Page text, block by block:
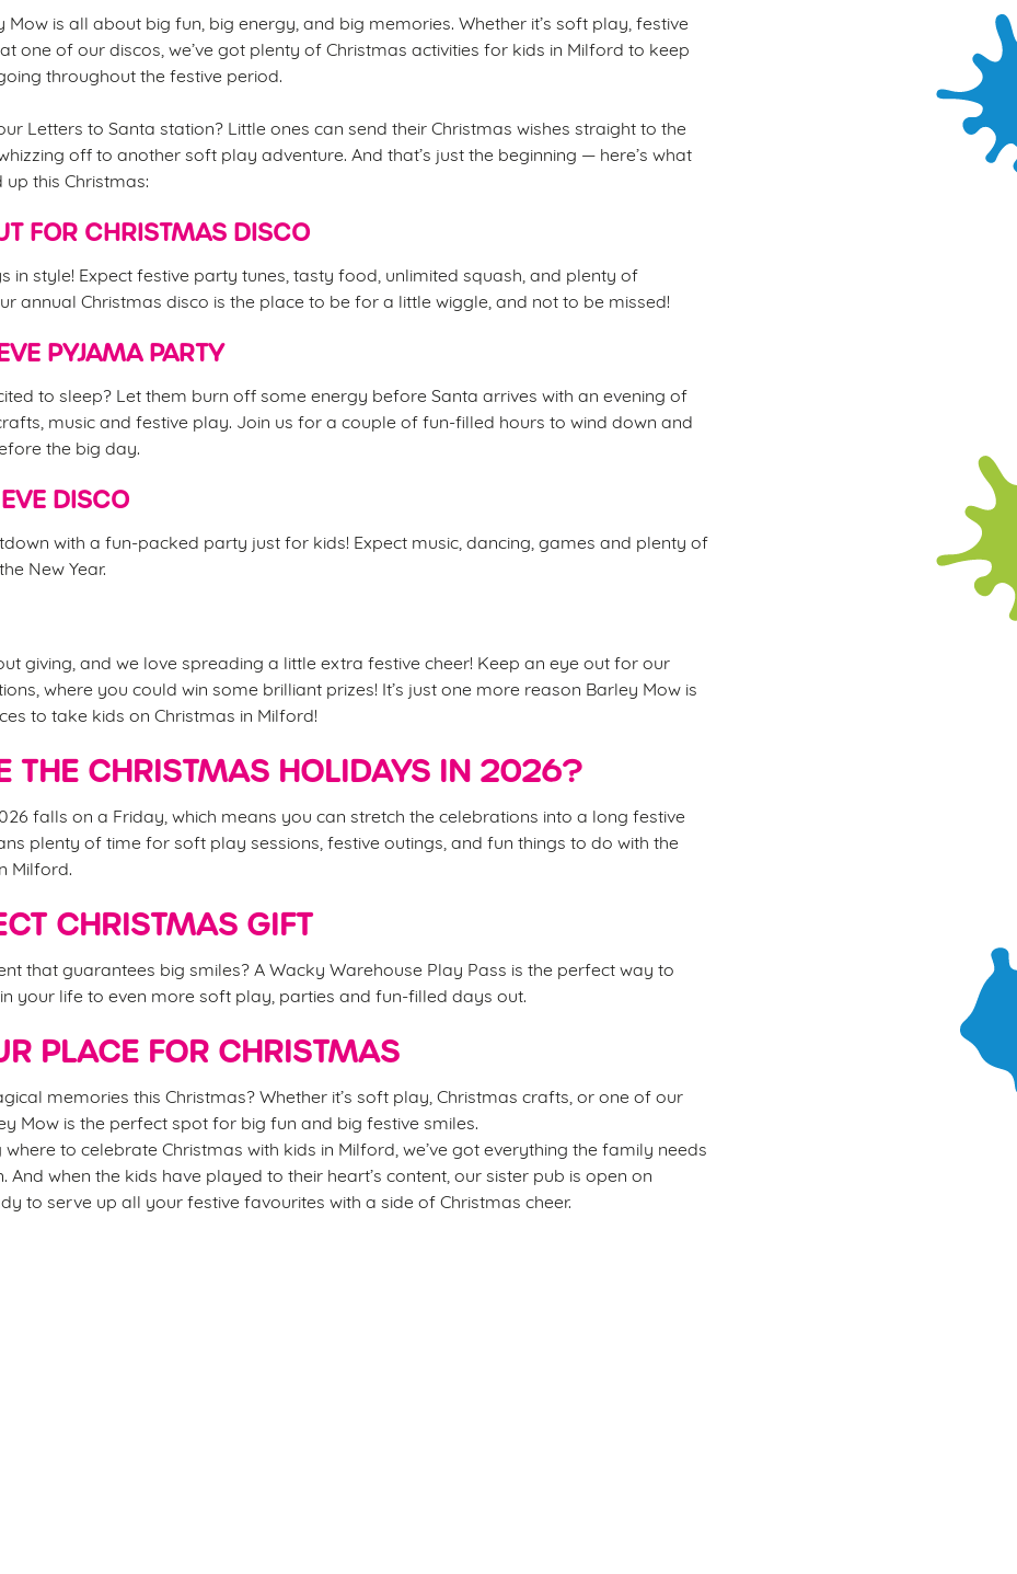
Mow is all about big fun, big energy, and big memories. Whether it’s soft play, festive
one of our discos, we’ve got plenty of Christmas activities for kids in Milford to keep
throughout the festive period.
Letters to Santa station? Little ones can send their Christmas wishes straight to the
off to another soft play adventure. And that’s just the beginning — here’s what
up this Christmas:
FOR CHRISTMAS DISCO
in style! Expect festive party tunes, tasty food, unlimited squash, and plenty of
annual Christmas disco is the place to be for a little wiggle, and not to be missed!
PYJAMA PARTY
to sleep? Let them burn off some energy before Santa arrives with an evening of
music and festive play. Join us for a couple of fun-filled hours to wind down and
the big day.
DISCO
with a fun-packed party just for kids! Expect music, dancing, games and plenty of
New Year.
giving, and we love spreading a little extra festive cheer! Keep an eye out for our
where you could win some brilliant prizes! It’s just one more reason Barley Mow is
to take kids on Christmas in Milford!
THE CHRISTMAS HOLIDAYS IN 2026?
falls on a Friday, which means you can stretch the celebrations into a long festive
plenty of time for soft play sessions, festive outings, and fun things to do with the
Milford.
CHRISTMAS GIFT
that guarantees big smiles? A Wacky Warehouse Play Pass is the perfect way to
your life to even more soft play, parties and fun-filled days out.
PLACE FOR CHRISTMAS
memories this Christmas? Whether it’s soft play, Christmas crafts, or one of our
Mow is the perfect spot for big fun and big festive smiles.
where to celebrate Christmas with kids in Milford, we’ve got everything the family needs
when the kids have played to their heart’s content, our sister pub is open on
to serve up all your festive favourites with a side of Christmas cheer.